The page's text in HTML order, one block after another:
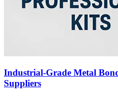
Industrial-Grade Metal
Suppliers